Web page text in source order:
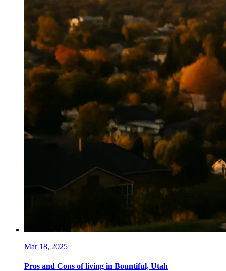
Mar 18, 2025
Pros and Cons of living in Bountiful, Utah